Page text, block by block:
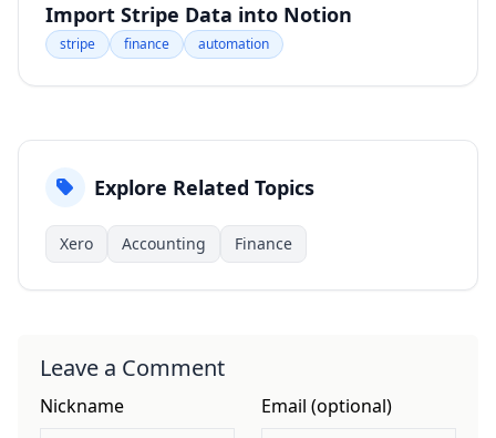
Import Stripe Data into Notion
stripe finance automation
Explore Related Topics
Xero Accounting Finance
Leave a Comment